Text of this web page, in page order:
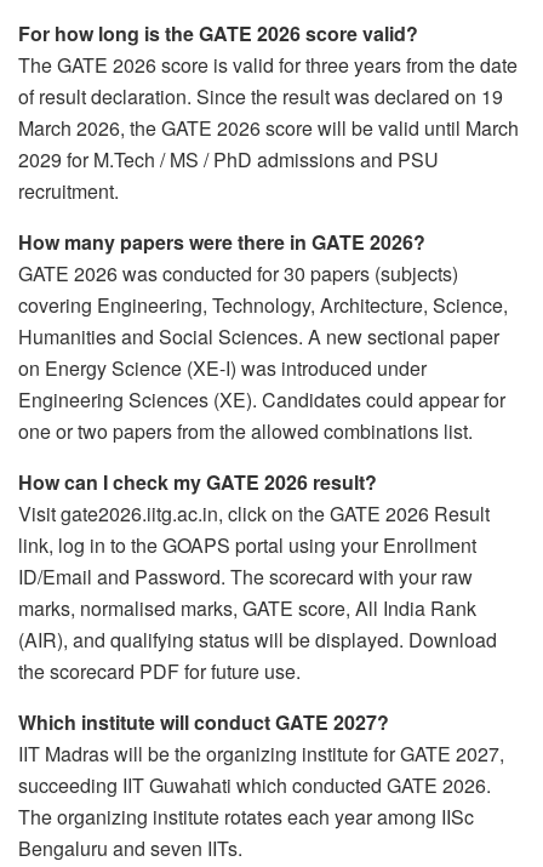
For how long is the GATE 2026 score valid?
The GATE 2026 score is valid for three years from the date
of result declaration. Since the result was declared on 19
March 2026, the GATE 2026 score will be valid until March
2029 for M.Tech / MS / PhD admissions and PSU
recruitment.
How many papers were there in GATE 2026?
GATE 2026 was conducted for 30 papers (subjects)
covering Engineering, Technology, Architecture, Science,
Humanities and Social Sciences. A new sectional paper
on Energy Science (XE-I) was introduced under
Engineering Sciences (XE). Candidates could appear for
one or two papers from the allowed combinations list.
How can I check my GATE 2026 result?
Visit gate2026.iitg.ac.in, click on the GATE 2026 Result
link, log in to the GOAPS portal using your Enrollment
ID/Email and Password. The scorecard with your raw
marks, normalised marks, GATE score, All India Rank
(AIR), and qualifying status will be displayed. Download
the scorecard PDF for future use.
Which institute will conduct GATE 2027?
IIT Madras will be the organizing institute for GATE 2027,
succeeding IIT Guwahati which conducted GATE 2026.
The organizing institute rotates each year among IISc
Bengaluru and seven IITs.